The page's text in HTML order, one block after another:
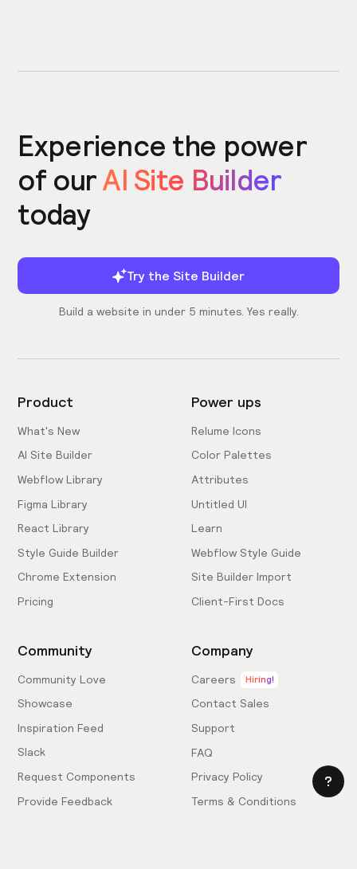
Experience the power
of ourAI Site Builder
today
Try the Site Builder
Build a website in under 5 minutes. Yes really.
Product
What's New
AI Site Builder
Webflow Library
Figma Library
React Library
Style Guide Builder
Chrome Extension
Pricing
Power ups
Relume Icons
Color Palettes
Attributes
Untitled UI
Learn
Webflow Style Guide
Site Builder Import
Client-First Docs
Community
Community Love
Showcase
Inspiration Feed
Slack
Request Components
Provide Feedback
Company
Careers Hiring!
Contact Sales
Support
FAQ
Privacy Policy
Terms & Conditions